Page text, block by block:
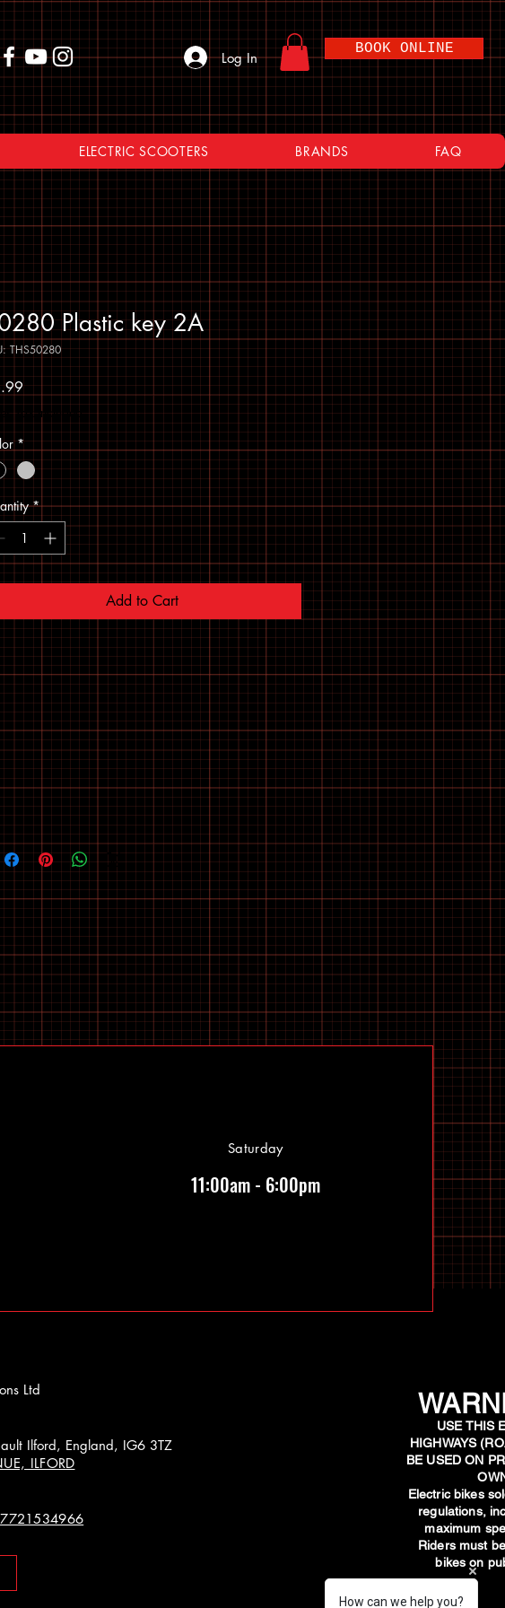
Log In
BOOK ONLINE
ELECTRIC SCOOTERS BRANDS FAQ
Plastic key 2A
THS50280
Price
Tax Included
*
*
Add to Cart
Ltd
Ilford, England, IG6 3TZ
ILFORD
Saturday
11:00am - 6:00pm
USE THIS
HIGHWAYS
BE USED ON
​Electric bikes
regulations,
maximum
Riders must
bikes on
How can we help you?